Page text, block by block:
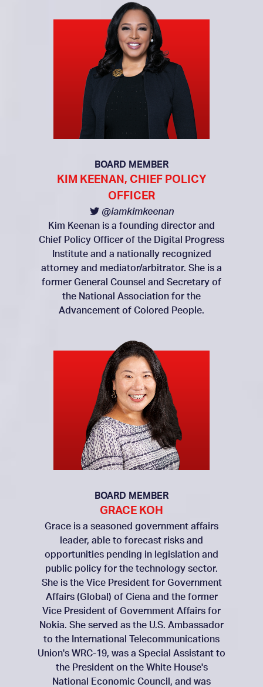
BOARD MEMBER
KIM KEENAN, CHIEF POLICY
OFFICER
@iamkimkeenan
Kim Keenan is a founding director and
Chief Policy Officer of the Digital Progress
Institute and a nationally recognized
attorney and mediator/arbitrator. She is a
former General Counsel and Secretary of
the National Association for the
Advancement of Colored People.
BOARD MEMBER
GRACE KOH
Grace is a seasoned government affairs
leader, able to forecast risks and
opportunities pending in legislation and
public policy for the technology sector.
She is the Vice President for Government
Affairs (Global) of Ciena and the former
Vice President of Government Affairs for
Nokia. She served as the U.S. Ambassador
to the International Telecommunications
Union's WRC-19, was a Special Assistant to
the President on the White House's
National Economic Council, and was